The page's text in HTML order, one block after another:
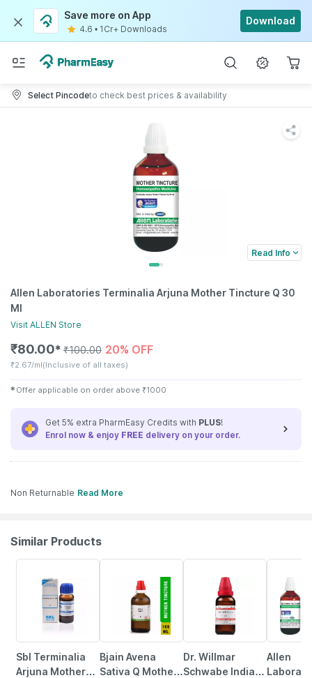
Save more on App
4.6 • 1Cr+ Downloads
Download
Select Pincodeto check best prices & availability
Read Info
Allen Laboratories Terminalia Arjuna Mother Tincture Q 30
Ml
Visit ALLEN Store
₹80.00✱ ₹100.00 20% OFF
₹2.67/ml(Inclusive of all taxes)
✱ Offer applicable on order above ₹1000
Get 5% extra PharmEasy Credits with PLUS!
Enrol now & enjoy FREE delivery on your order.
Non Returnable Read More
Similar Products
Sbl Terminalia
Arjuna Mother
Bjain Avena
Sativa Q Mother
Dr. Willmar
Schwabe India
Allen